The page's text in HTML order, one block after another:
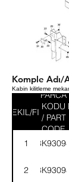
Komple Adı/
Kabin kilitleme
SEKIL/FIG
PARCA
KODU
/ PART
CODE
1 8K93094
2 8K93098